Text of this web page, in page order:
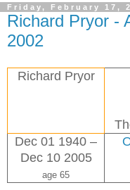
Friday, February 17,
Richard Pryor -
2002
Richard Pryor
Dec 01 1940 –
Dec 10 2005
age 65